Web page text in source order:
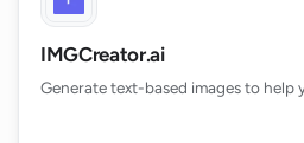
IMGCreator.ai
Generate text-based images to help